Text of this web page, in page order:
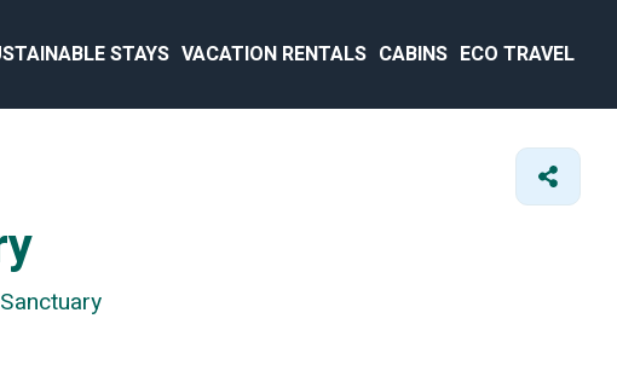
STAYS VACATION RENTALS CABINS ECO TRAVEL